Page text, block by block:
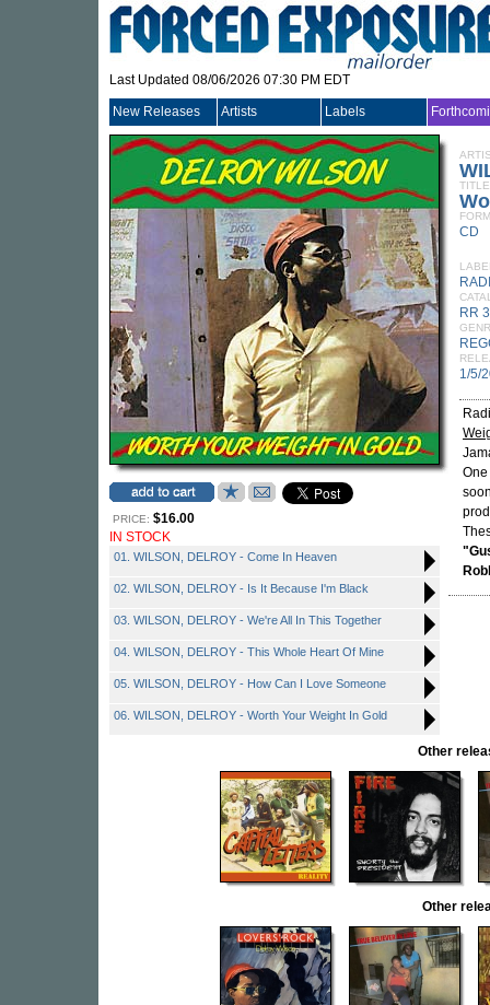
Last Updated 08/06/2026 07:30 PM EDT
New Releases Artists Labels
PRICE: $16.00
IN STOCK
01. WILSON, DELROY - Come In Heaven
02. WILSON, DELROY - Is It Because I'm Black
03. WILSON, DELROY - We're All In This Together
04. WILSON, DELROY - This Whole Heart Of Mine
05. WILSON, DELROY - How Can I Love Someone
06. WILSON, DELROY - Worth Your Weight In Gold
TITLE
CD
RR
1/5/
Other
Other